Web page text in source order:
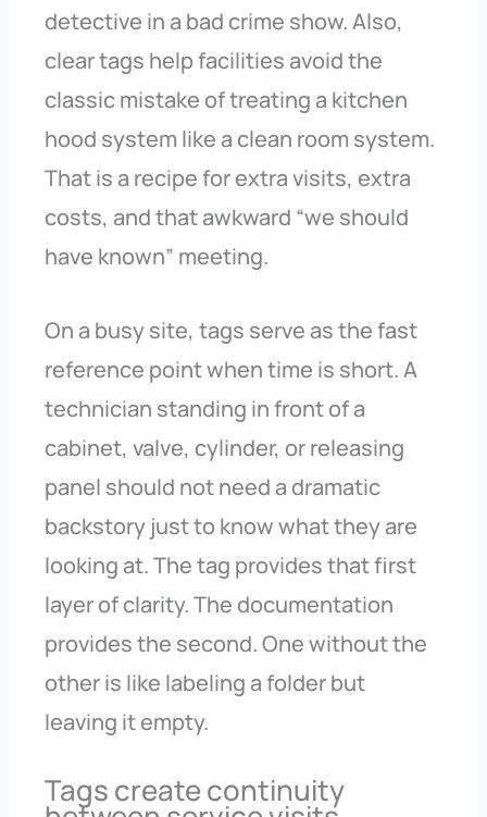
detective in a bad crime show. Also,
clear tags help facilities avoid the
classic mistake of treating a kitchen
hood system like a clean room system.
That is a recipe for extra visits, extra
costs, and that awkward “we should
have known” meeting.
On a busy site, tags serve as the fast
reference point when time is short. A
technician standing in front of a
cabinet, valve, cylinder, or releasing
panel should not need a dramatic
backstory just to know what they are
looking at. The tag provides that first
layer of clarity. The documentation
provides the second. One without the
other is like labeling a folder but
leaving it empty.
Tags create continuity